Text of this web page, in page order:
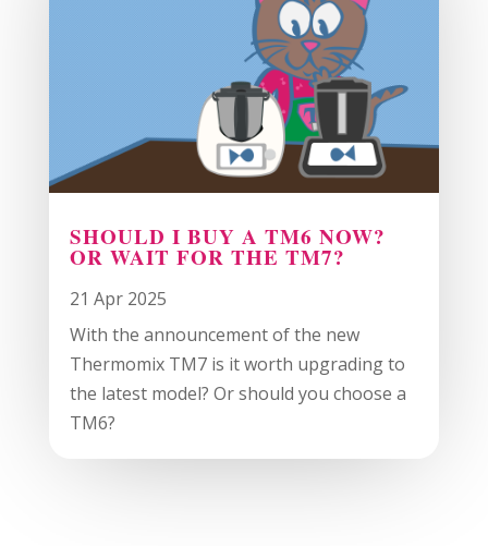
SHOULD I BUY A TM6 NOW?
OR WAIT FOR THE TM7?
21 Apr 2025
With the announcement of the new
Thermomix TM7 is it worth upgrading to
the latest model? Or should you choose a
TM6?